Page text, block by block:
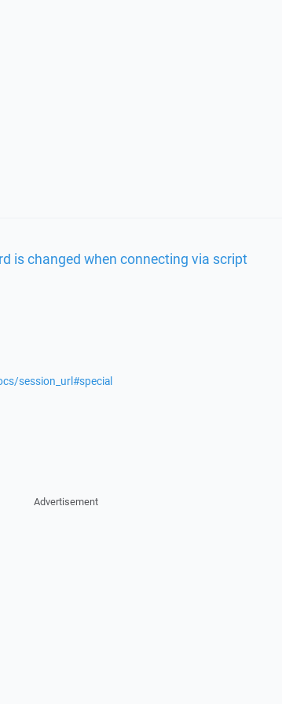
is changed when connecting via script
session_url#special
Advertisement